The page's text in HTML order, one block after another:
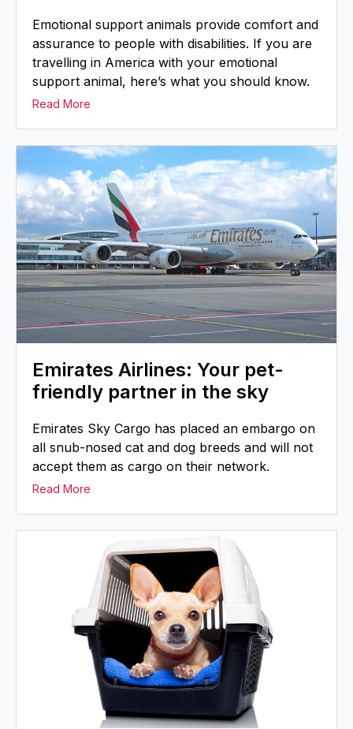
Emotional support animals provide comfort and
assurance to people with disabilities. If you are
travelling in America with your emotional
support animal, here’s what you should know.
Read More
Emirates Airlines: Your pet-
friendly partner in the sky
Emirates Sky Cargo has placed an embargo on
all snub-nosed cat and dog breeds and will not
accept them as cargo on their network.
Read More